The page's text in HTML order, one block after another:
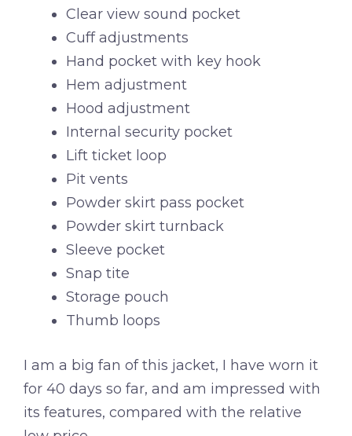
Clear view sound pocket
Cuff adjustments
Hand pocket with key hook
Hem adjustment
Hood adjustment
Internal security pocket
Lift ticket loop
Pit vents
Powder skirt pass pocket
Powder skirt turnback
Sleeve pocket
Snap tite
Storage pouch
Thumb loops
I am a big fan of this jacket, I have worn it
for 40 days so far, and am impressed with
its features, compared with the relative